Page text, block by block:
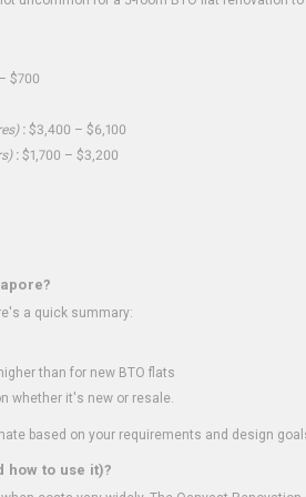
$700
: $3,400 – $6,100
: $1,700 – $3,200
a quick summary:
than for new BTO flats
whether it's new or resale.
based on your requirements and design
how to use it)?